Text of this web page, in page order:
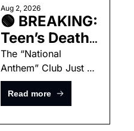
Aug 2, 2026
🟢 BREAKING:
Teen’s Death
at Home
Owned by
‘Squad’
Democrat’s
Husband
The “National
Anthem” Club Just
Got A New Inductee
— One Of The Worst
Read more